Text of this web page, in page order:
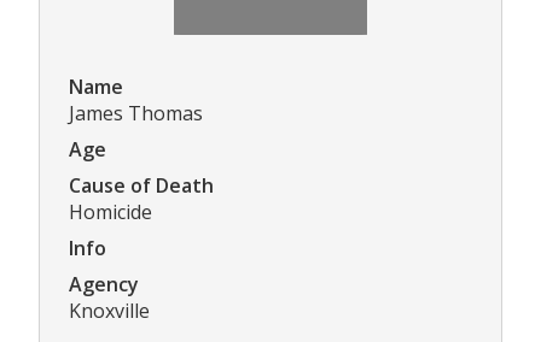
Name
James Thomas
Age
Cause of Death
Homicide
Info
Agency
Knoxville